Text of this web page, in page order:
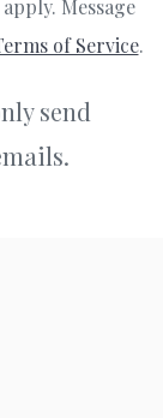
Message
of Service.
send